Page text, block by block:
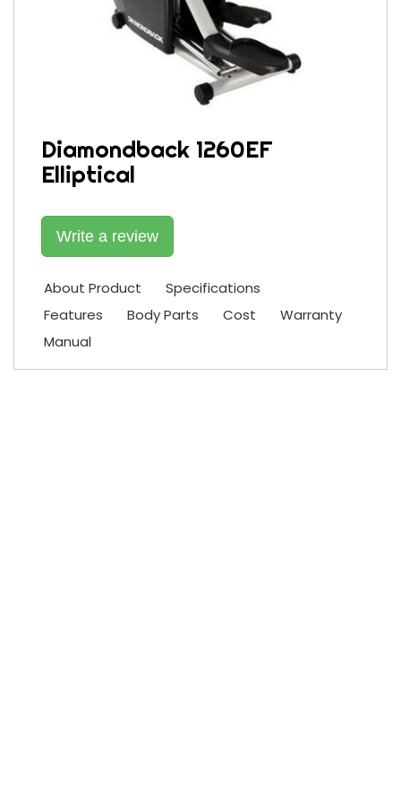
Diamondback 1260EF
Elliptical
Write a review
About Product
Specifications
Features
Body Parts Cost
Warranty
Manual